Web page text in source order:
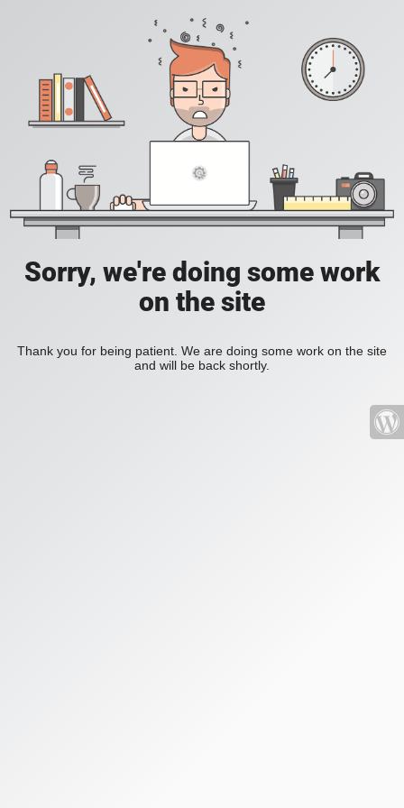
Sorry, we're doing some work
on the site
Thank you for being patient. We are doing some work on the site
and will be back shortly.